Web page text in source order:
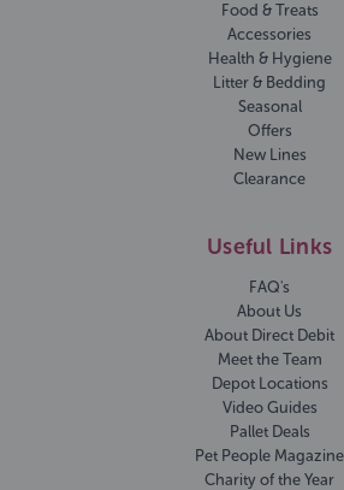
Food & Treats
Accessories
Health & Hygiene
Litter & Bedding
Seasonal
Offers
New Lines
Clearance
Useful Links
FAQ's
About Us
About Direct Debit
Meet the Team
Depot Locations
Video Guides
Pallet Deals
Pet People Magazine
Charity of the Year